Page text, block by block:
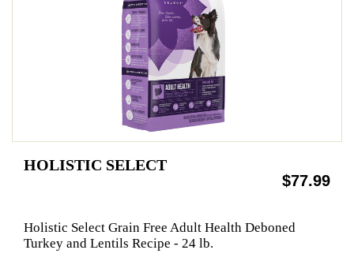
HOLISTIC SELECT
$77.99
Holistic Select Grain Free Adult Health Deboned
Turkey and Lentils Recipe - 24 lb.